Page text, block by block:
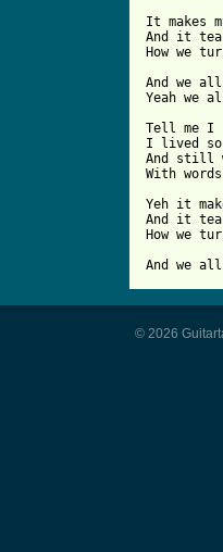
It makes
And it
How we
And we
Yeah we
Tell me I
I lived
And still
With
Yeh it
And it
How we
And we
© 2026